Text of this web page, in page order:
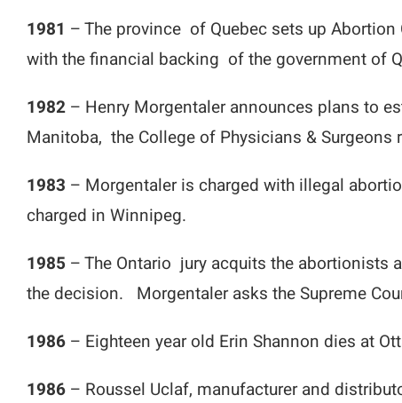
1981 – The province of Quebec sets up
with the financial backing of the government of
1982 – Henry Morgentaler announces plans to
Manitoba, the College of Physicians &
1983 – Morgentaler is charged with illegal
charged in Winnipeg.
1985 – The Ontario jury acquits the abortionists
the decision. Morgentaler asks the Supreme
1986 – Eighteen year old Erin Shannon dies at
1986 – Roussel Uclaf, manufacturer and